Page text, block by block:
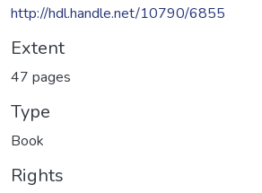
http://hdl.handle.net/10790/6855
Extent
47 pages
Type
Book
Rights